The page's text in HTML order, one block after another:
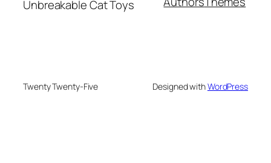
Unbreakable Cat Toys
Twenty Twenty-Five Designed withWordPress